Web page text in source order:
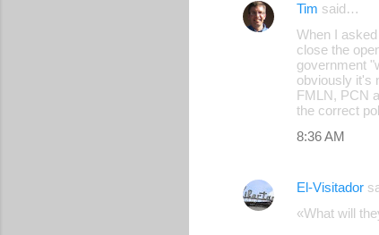
Tim said…
When I
close the
government
obviously it's
FMLN, PCN
the correct
8:36 AM
El-Visitador
«What will